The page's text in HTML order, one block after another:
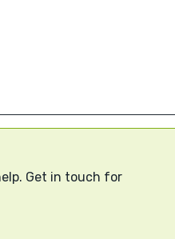
Get in touch for